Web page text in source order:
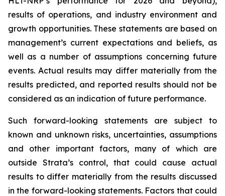
results of operations, and industry environment and
growth opportunities. These statements are based on
management’s current expectations and beliefs, as
well as a number of assumptions concerning future
events. Actual results may differ materially from the
results predicted, and reported results should not be
considered as an indication of future performance.
Such forward-looking statements are subject to
known and unknown risks, uncertainties, assumptions
and other important factors, many of which are
outside Strata’s control, that could cause actual
results to differ materially from the results discussed
in the forward-looking statements. Factors that could